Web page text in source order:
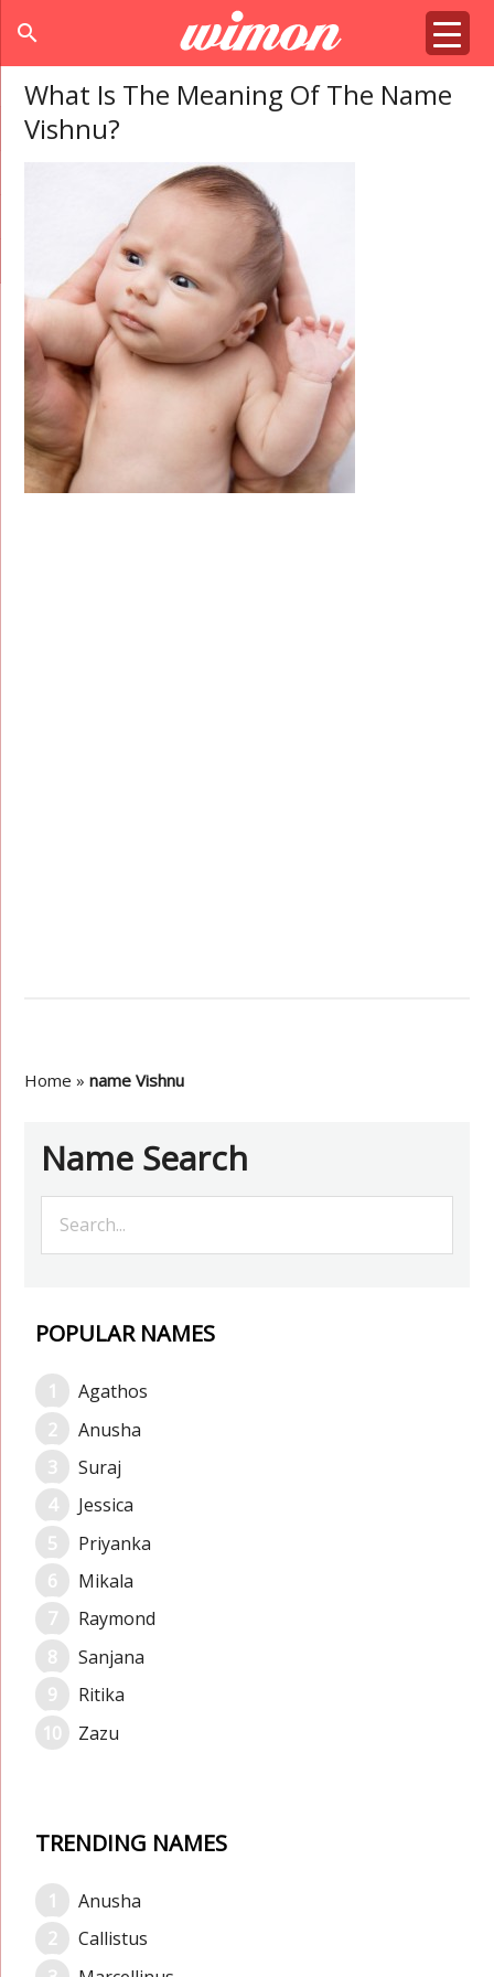
search
What Is The Meaning Of The Name
Vishnu?
Home »name Vishnu
Name Search
POPULAR NAMES
Agathos
Anusha
Suraj
Jessica
Priyanka
Mikala
Raymond
Sanjana
Ritika
Zazu
TRENDING NAMES
Anusha
Callistus